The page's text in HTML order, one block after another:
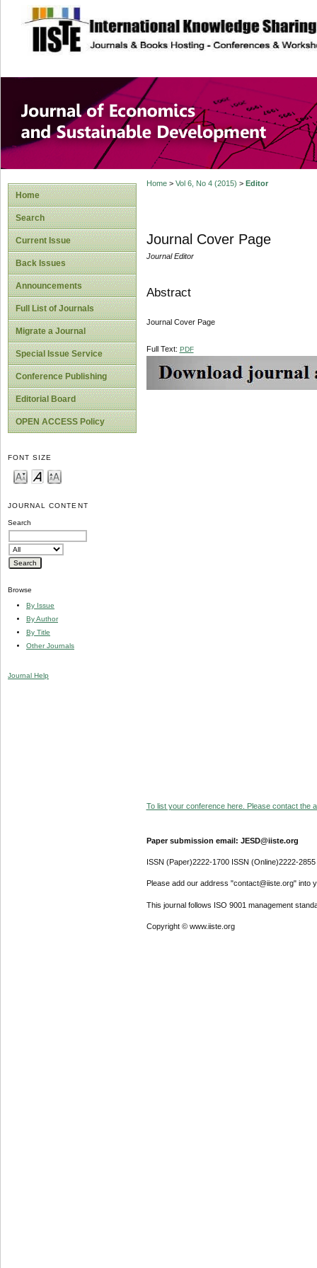
site description
Journal of
Development
Home
Search
Current Issue
Back Issues
Announcements
Full List of Journals
Migrate a Journal
Special Issue Service
Conference Publishing
Editorial Board
OPEN ACCESS Policy
FONT SIZE
JOURNAL CONTENT
Search
Browse
By Issue
By Author
By Title
Other Journals
Journal Help
Home> Vol 6, No 4 (2015) > Editor
Journal Cover Page
Journal Editor
Abstract
Journal Cover Page
Full Text: PDF
To list your conference here. Please contact the
Paper submission email: JESD@iiste.org
ISSN (Paper)2222-1700 ISSN (Online)2222-2855
Please add our address "contact@iiste.org" into
This journal follows ISO 9001 management
Copyright © www.iiste.org